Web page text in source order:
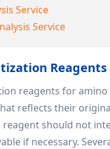
Service
Service
Reagents
reagents for
reflects their
reagent should not
if necessary.